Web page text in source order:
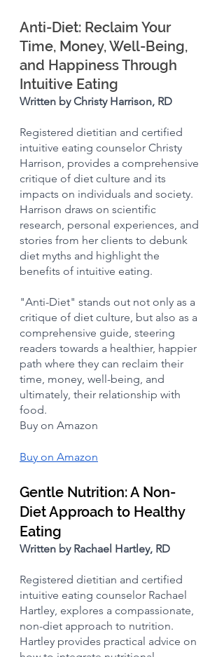
Anti-Diet: Reclaim Your
Time, Money, Well-Being,
and Happiness Through
Intuitive Eating
Written by Christy Harrison, RD
Registered dietitian and certified
intuitive eating counselor Christy
Harrison, provides a comprehensive
critique of diet culture and its
impacts on individuals and society.
Harrison draws on scientific
research, personal experiences, and
stories from her clients to debunk
diet myths and highlight the
benefits of intuitive eating.
"Anti-Diet" stands out not only as a
critique of diet culture, but also as a
comprehensive guide, steering
readers towards a healthier, happier
path where they can reclaim their
time, money, well-being, and
ultimately, their relationship with
food.
Buy on Amazon
Buy on Amazon
Gentle Nutrition: A Non-
Diet Approach to Healthy
Eating
Written by Rachael Hartley, RD
Registered dietitian and certified
intuitive eating counselor Rachael
Hartley, explores a compassionate,
non-diet approach to nutrition.
Hartley provides practical advice on